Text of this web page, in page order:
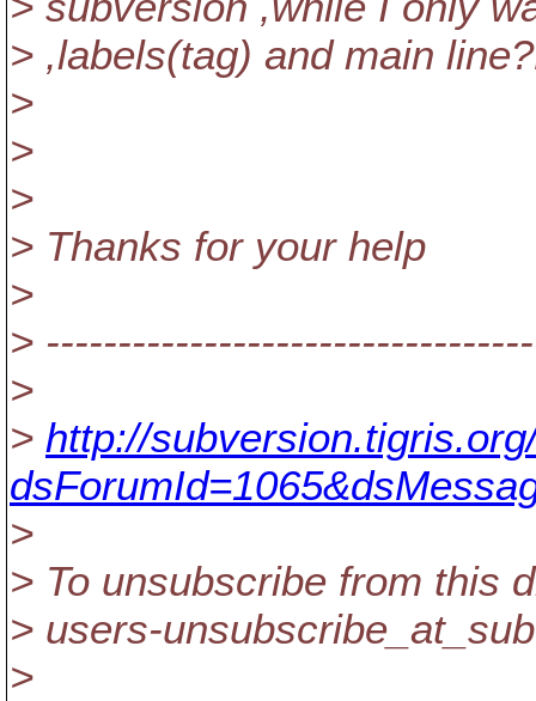
> ,labels(tag) and main
>
>
>
> Thanks for your help
>
>
>
> http://
>
> To unsubscribe from this
> users-
>